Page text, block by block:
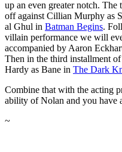
up an even greater notch.
off against Cillian Murphy as
al Ghul in Batman Begins.
villain performance we will
accompanied by Aaron
Then in the third installment
Hardy as Bane in The Dark
Combine that with the acting
ability of Nolan and you have
~